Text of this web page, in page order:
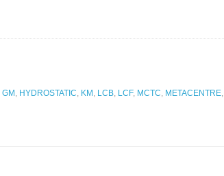
GM HYDROSTATIC KM LCB LCF, MCTC METACENTRE